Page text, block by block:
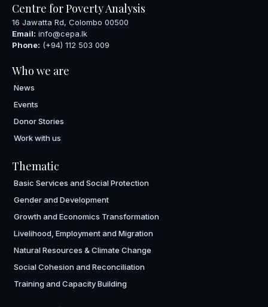
Centre for Poverty Analysis
16 Jawatta Rd, Colombo 00500
Email: info@cepa.lk
Phone: (+94) 112 503 009
Who we are
News
Events
Donor Stories
Work with us
Thematic
Basic Services and Social Protection
Gender and Development
Growth and Economics Transformation
Livelihood, Employment and Migration
Natural Resources & Climate Change
Social Cohesion and Reconciliation
Training and Capacity Building